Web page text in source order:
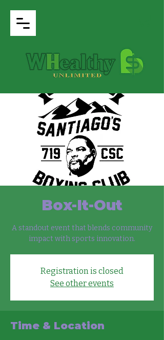
Box-It-Out
A standout event that blends community
impact with sports innovation.
Registration is closed
See other events
Time & Location